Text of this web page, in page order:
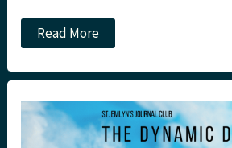
ResusTO:
A
Conference
No
Other
Read More